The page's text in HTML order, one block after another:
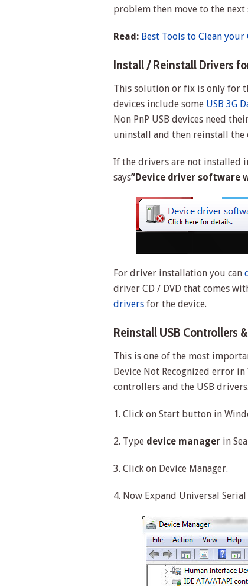
problem then move to the
Read: Best Tools to Clean
Install / Reinstall Drivers
This solution or fix is only for
devices include some USB 3G
Non PnP USB devices need
uninstall and then reinstall the
If the drivers are not installed
says”Device driver software
For driver installation you can
driver CD / DVD that comes
drivers for the device.
Reinstall USB Controllers
This is one of the most
Device Not Recognized error
controllers and the USB
1. Click on Start button in
2. Type device manager in
3. Click on Device Manager.
4. Now Expand Universal